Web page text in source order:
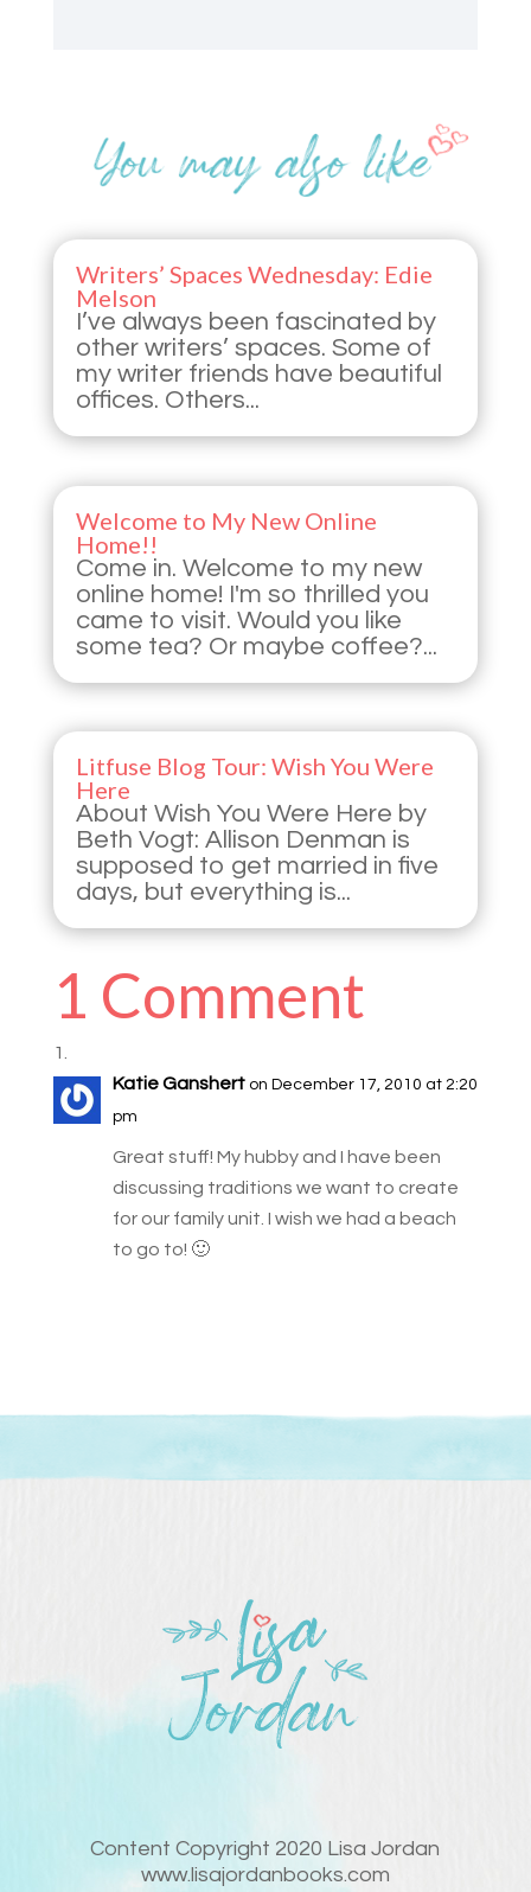
Writers’ Spaces Wednesday: Edie
Melson
I’ve always been fascinated by
other writers’ spaces. Some of
my writer friends have beautiful
offices. Others...
Welcome to My New Online
Home!!
Come in. Welcome to my new
online home! I'm so thrilled you
came to visit. Would you like
some tea? Or maybe coffee?...
Litfuse Blog Tour: Wish You Were
Here
About Wish You Were Here by
Beth Vogt: Allison Denman is
supposed to get married in five
days, but everything is...
1 Comment
Katie Ganshert on December 17, 2010 at 2:20
pm
Great stuff! My hubby and I have been
discussing traditions we want to create
for our family unit. I wish we had a beach
to go to! 🙂
Content Copyright 2020 Lisa Jordan
www.lisajordanbooks.com